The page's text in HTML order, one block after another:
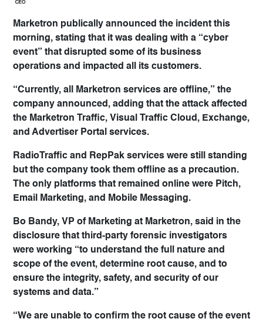
Marketron publically announced the incident this
morning, stating that it was dealing with a “cyber
event” that disrupted some of its business
operations and impacted all its customers.
“Currently, all Marketron services are offline,” the
company announced, adding that the attack affected
the Marketron Traffic, Visual Traffic Cloud, Exchange,
and Advertiser Portal services.
RadioTraffic and RepPak services were still standing
but the company took them offline as a precaution.
The only platforms that remained online were Pitch,
Email Marketing, and Mobile Messaging.
Bo Bandy, VP of Marketing at Marketron, said in the
disclosure that third-party forensic investigators
were working “to understand the full nature and
scope of the event, determine root cause, and to
ensure the integrity, safety, and security of our
systems and data.”
“We are unable to confirm the root cause of the event